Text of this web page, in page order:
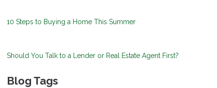
10 Steps to Buying a Home This Summer
Should You Talk to a Lender or Real Estate Agent First?
Blog Tags